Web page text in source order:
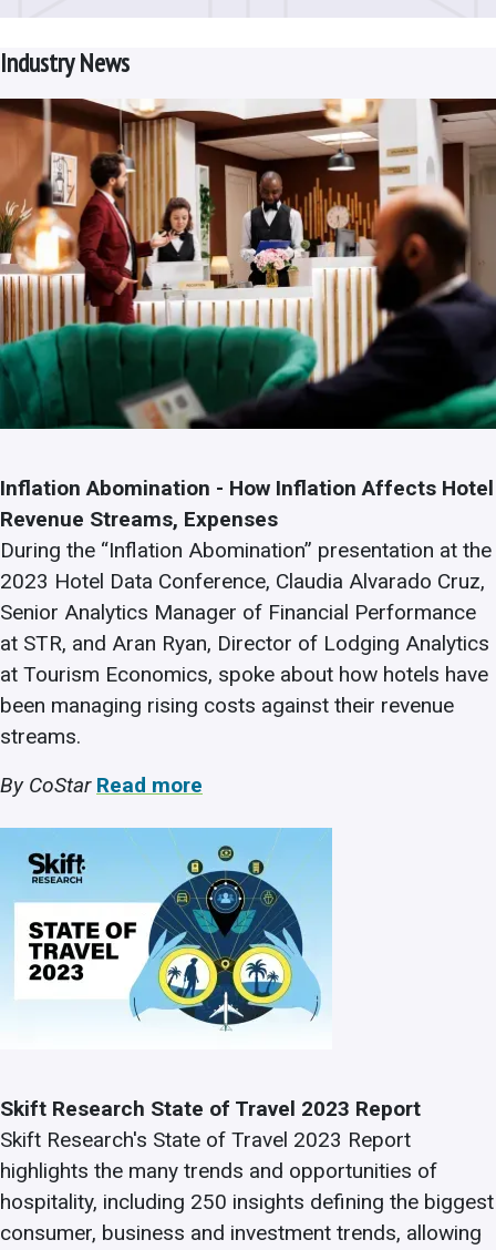
Industry News
Inflation Abomination - How Inflation Affects Hotel
Revenue Streams, Expenses
During the “Inflation Abomination” presentation at the
2023 Hotel Data Conference, Claudia Alvarado Cruz,
Senior Analytics Manager of Financial Performance
at STR, and Aran Ryan, Director of Lodging Analytics
at Tourism Economics, spoke about how hotels have
been managing rising costs against their revenue
streams.
By CoStar Read more
Skift Research State of Travel 2023 Report
Skift Research's State of Travel 2023 Report
highlights the many trends and opportunities of
hospitality, including 250 insights defining the biggest
consumer, business and investment trends, allowing